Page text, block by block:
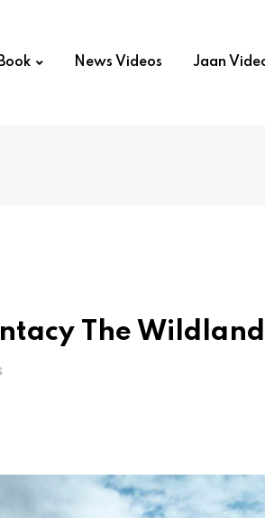
News Videos Jaan
The